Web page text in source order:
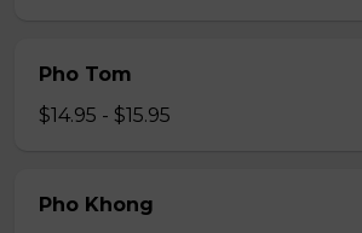
Pho Tom
$14.95 - $15.95
Pho Khong